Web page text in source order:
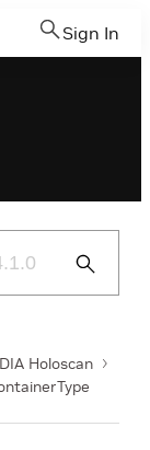
Sign In
Submit
Holoscan